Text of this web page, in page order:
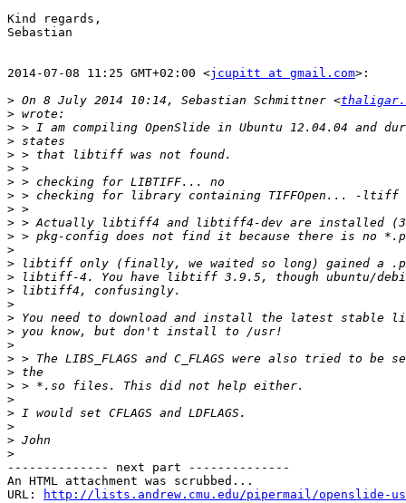
Kind regards,
Sebastian
2014-07-08 11:25 GMT+02:00 <jcupitt at gmail.com>:
> On 8 July 2014 10:14, Sebastian Schmittner <
>
>
>
>
>
>
>
>
>
>
>
>
>
>
>
>
>
>
>
>
>
>
>
>
>
>
-------------- next part --------------
An HTML attachment was scrubbed...
URL:
http://lists.andrew.cmu.edu/pipermail/openslide-